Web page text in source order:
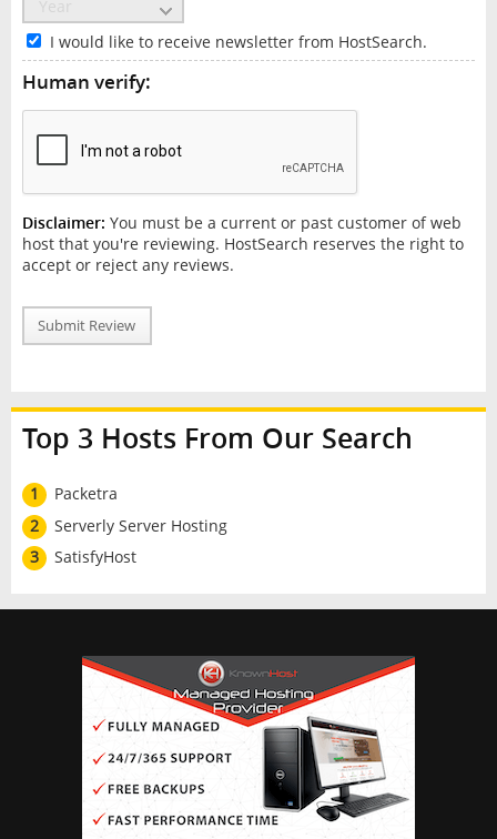
I would like to receive newsletter from HostSearch.
Human verify:
Disclaimer: You must be a current or past customer of web
host that you're reviewing. HostSearch reserves the right to
accept or reject any reviews.
Submit Review
Top 3 Hosts From Our Search
1
Packetra
2
Serverly Server Hosting
3
SatisfyHost